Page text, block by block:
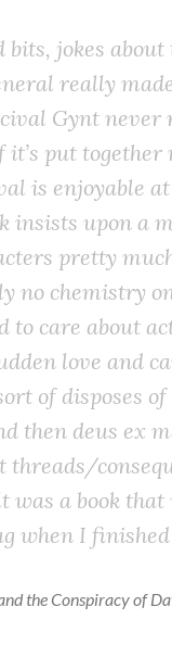
bits, jokes
really
Gynt never
put
is enjoyable
insists upon a
pretty
no chemistry
to care about
love and
of disposes
then deus ex
a book that
when I
the Conspiracy of